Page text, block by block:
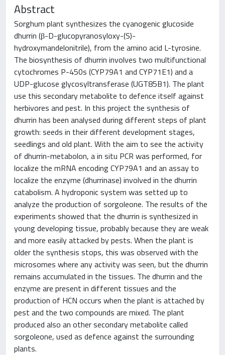
Abstract
Sorghum plant synthesizes the cyanogenic glucoside
dhurrin (β-D-glucopyranosyloxy-(S)-
hydroxymandelonitrile), from the amino acid L-tyrosine.
The biosynthesis of dhurrin involves two multifunctional
cytochromes P-450s (CYP79A1 and CYP71E1) and a
UDP-glucose glycosyltransferase (UGT85B1). The plant
use this secondary metabolite to defence itself against
herbivores and pest. In this project the synthesis of
dhurrin has been analysed during different steps of plant
growth: seeds in their different development stages,
seedlings and old plant. With the aim to see the activity
of dhurrin-metabolon, a in situ PCR was performed, for
localize the mRNA encoding CYP79A1 and an assay to
localize the enzyme (dhurrinase) involved in the dhurrin
catabolism. A hydroponic system was setted up to
analyze the production of sorgoleone. The results of the
experiments showed that the dhurrin is synthesized in
young developing tissue, probably because they are weak
and more easily attacked by pests. When the plant is
older the synthesis stops, this was observed with the
microsomes where any activity was seen, but the dhurrin
remains accumulated in the tissues. The dhurrin and the
enzyme are present in different tissues and the
production of HCN occurs when the plant is attached by
pest and the two compounds are mixed. The plant
produced also an other secondary metabolite called
sorgoleone, used as defence against the surrounding
plants.